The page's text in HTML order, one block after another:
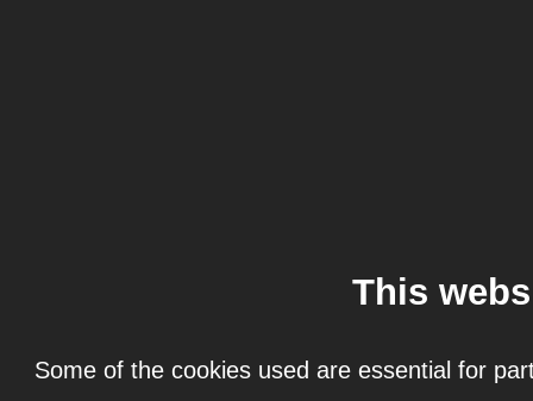
This
Some of the cookies used are essential for